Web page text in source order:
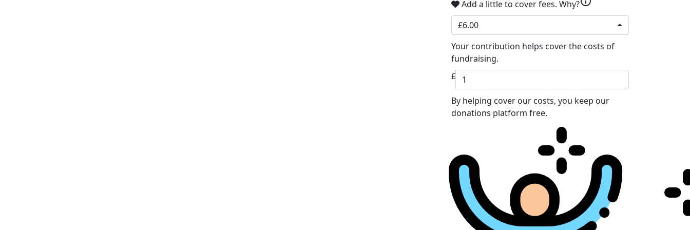
Add a little to cover fees. Why?
£6.00
Your contribution helps cover the costs of
fundraising.
£
By helping cover our costs, you keep our
donations platform free.